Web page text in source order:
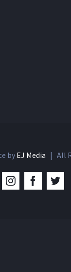
byEJ Media | All
InstagramFacebook